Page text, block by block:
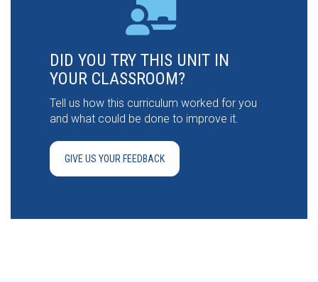
DID YOU TRY THIS UNIT IN
YOUR CLASSROOM?
Tell us how this curriculum worked for you
and what could be done to improve it.
GIVE US YOUR FEEDBACK